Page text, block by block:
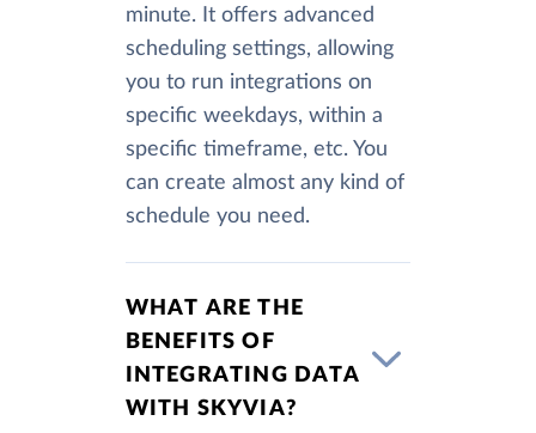
minute. It offers advanced
scheduling settings, allowing
you to run integrations on
specific weekdays, within a
specific timeframe, etc. You
can create almost any kind of
schedule you need.
WHAT ARE THE
BENEFITS OF
INTEGRATING DATA
WITH SKYVIA?